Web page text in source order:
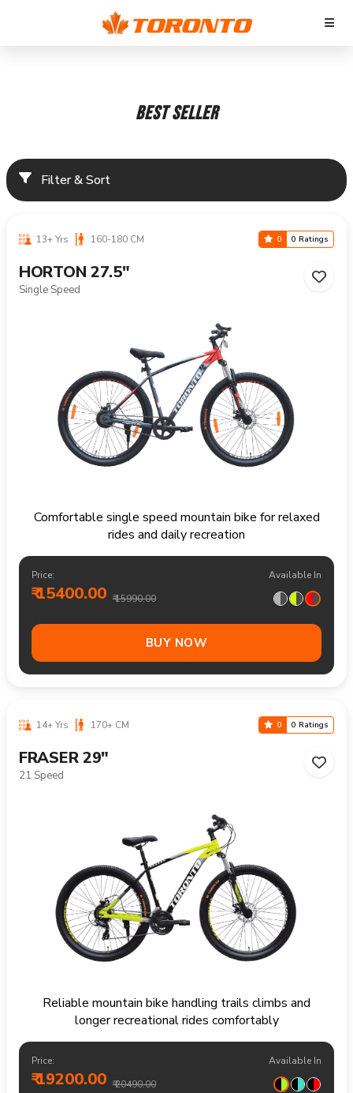
BEST SELLER
Filter & Sort
13+ Yrs 160-180 CM 0 0 Ratings
HORTON 27.5"
Single Speed
Comfortable single speed mountain bike for relaxed
rides and daily recreation
Price:
₹ 15400.00 ₹ 15990.00
Available In
BUY NOW
14+ Yrs 170+ CM 0 0 Ratings
FRASER 29"
21 Speed
Reliable mountain bike handling trails climbs and
longer recreational rides comfortably
Price:
₹ 19200.00 ₹ 20490.00
Available In